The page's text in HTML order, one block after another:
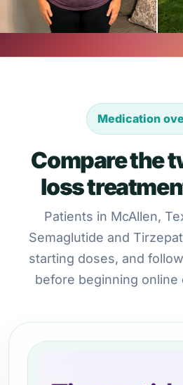
Medication
Compare the
loss
Patients in McAllen,
Semaglutide and
starting doses, and
before beginning online